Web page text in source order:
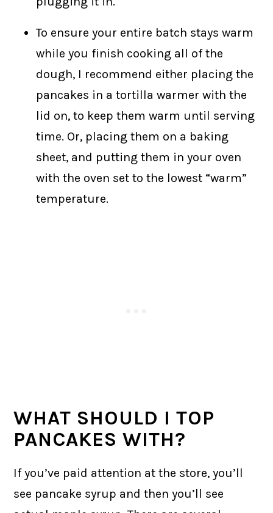
To ensure your entire batch stays warm
while you finish cooking all of the
dough, I recommend either placing the
pancakes in a tortilla warmer with the
lid on, to keep them warm until serving
time. Or, placing them on a baking
sheet, and putting them in your oven
with the oven set to the lowest “warm”
temperature.
WHAT SHOULD I TOP
PANCAKES WITH?
If you’ve paid attention at the store, you’ll
see pancake syrup and then you’ll see